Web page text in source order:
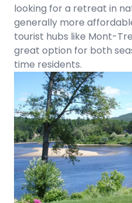
looking for a retreat in
generally more
tourist hubs like Mont-
great option for both
time residents.